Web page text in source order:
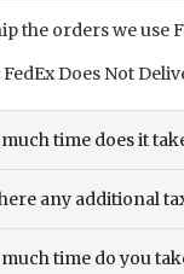
the orders we use
FedEx Does Not
time does it
any additional
time do you